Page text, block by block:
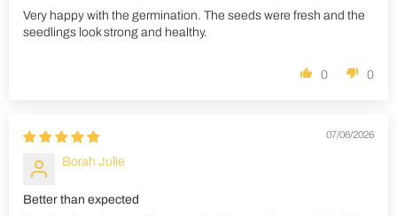
Very happy with the germination. The seeds were fresh and the
seedlings look strong and healthy.
0 0
07/06/2026
Borah Julie
Better than expected